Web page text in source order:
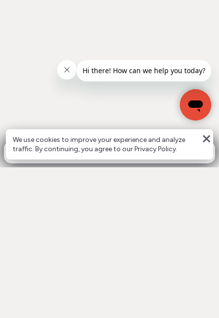
close
We use cookies to improve your experience and analyze
traffic. By continuing, you agree to our Privacy Policy.